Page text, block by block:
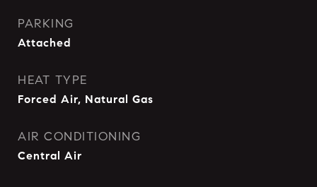
PARKING
Attached
HEAT TYPE
Forced Air, Natural Gas
AIR CONDITIONING
Central Air